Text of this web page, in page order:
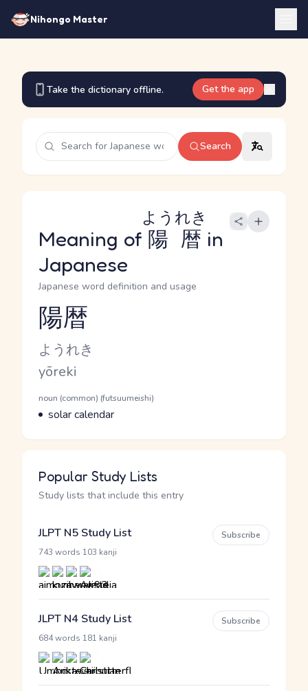
Nihongo Master
Take the dictionary offline. Get the app
Search
Meaning of 陽暦
ようれき
in
Japanese
Japanese word definition and usage
Reading and JLPT level
陽暦
Kana Reading
ようれき
Romaji
yōreki
Word Senses
Parts of speech
noun (common) (futsuumeishi)
Meaning
solar calendar
Popular Study Lists
Study lists that include this entry
JLPT N5 Study List
743 words 103 kanji
Subscribe
JLPT N4 Study List
684 words 181 kanji
Subscribe